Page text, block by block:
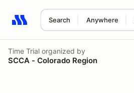
Search Anywhere
Search results: No search term
Time Trial organized by
SCCA - Colorado Region